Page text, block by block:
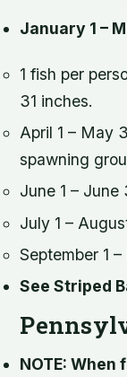
January 1 –
1 fish per
31 inches.
April 1 – May
spawning
June 1 – June
July 1 –
September 1
See Striped
NOTE: